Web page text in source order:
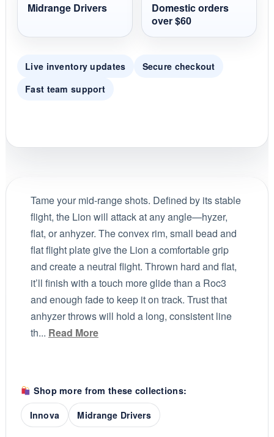
Midrange Drivers
Domestic orders
over $60
Live inventory updates
Secure checkout
Fast team support
Tame your mid-range shots. Defined by its stable
flight, the Lion will attack at any angle—hyzer,
flat, or anhyzer. The convex rim, small bead and
flat flight plate give the Lion a comfortable grip
and create a neutral flight. Thrown hard and flat,
it’ll finish with a touch more glide than a Roc3
and enough fade to keep it on track. Trust that
anhyzer throws will hold a long, consistent line
th... Read More
Shop more from these collections:
Innova
Midrange Drivers